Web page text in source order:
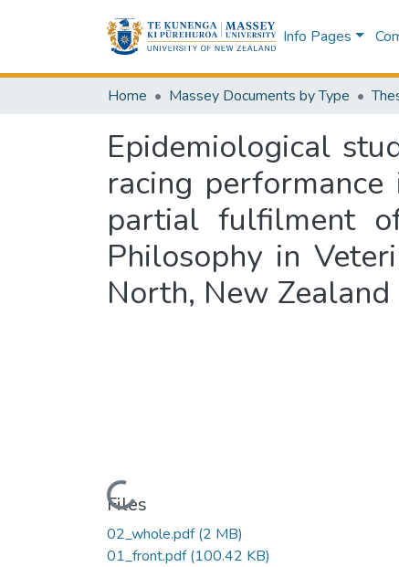
Info Pages
Home Massey Documents by Type
Epidemiological
racing
partial fulfilment
Philosophy in
North, New Zealand
Loading...
Files
02_whole.pdf(2 MB)
01_front.pdf(100.42 KB)